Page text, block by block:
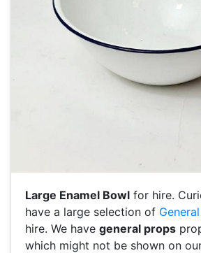
Large Enamel Bowl for hire.
have a large selection of
hire. We have general props
which might not be shown on